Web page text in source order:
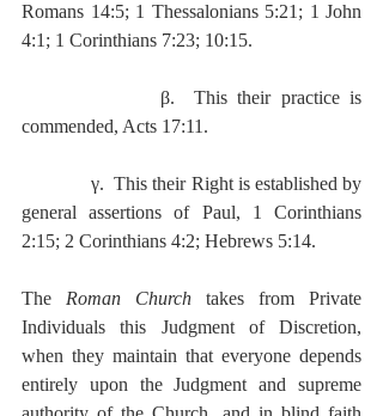
Romans 14:5; 1 Thessalonians 5:21; 1 John
4:1; 1 Corinthians 7:23; 10:15.
β.  This their practice is
commended, Acts 17:11.
γ.  This their Right is established by
general assertions of Paul, 1 Corinthians
2:15; 2 Corinthians 4:2; Hebrews 5:14.
The Roman Church takes from Private
Individuals this Judgment of Discretion,
when they maintain that everyone depends
entirely upon the Judgment and supreme